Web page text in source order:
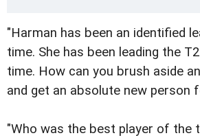
"Harman has been an identified
time. She has been leading the
time. How can you brush aside
and get an absolute new person
"Who was the best player of the